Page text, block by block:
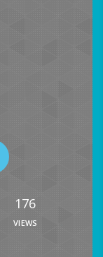
176
VIEWS